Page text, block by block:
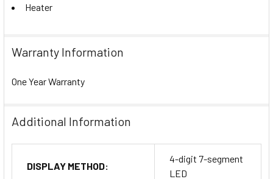
Heater
Warranty Information
One Year Warranty
Additional Information
DISPLAY METHOD:
4-digit 7-segment
LED